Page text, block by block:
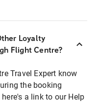
Loyalty
Flight Centre?
Travel Expert know
the booking
a link to our Help